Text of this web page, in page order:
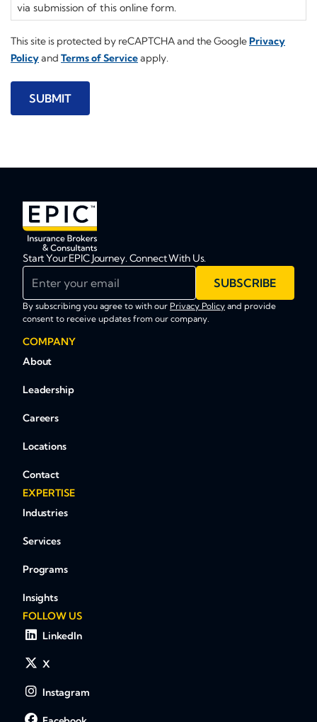
via submission of this online form.
This site is protected by reCAPTCHA and the GooglePrivacy
Policyand Terms of Serviceapply.
SUBMIT
Start Your EPIC Journey. Connect With Us.
SUBSCRIBE
By subscribing you agree to with our Privacy Policy and provide
consent to receive updates from our company.
COMPANY
About
Leadership
Careers
Locations
Contact
EXPERTISE
Industries
Services
Programs
Insights
FOLLOW US
LinkedIn
X
Instagram